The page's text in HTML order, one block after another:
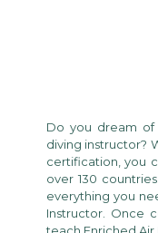
Do you dream
diving instructor?
certification, you
over 130
everything you
Instructor. Once